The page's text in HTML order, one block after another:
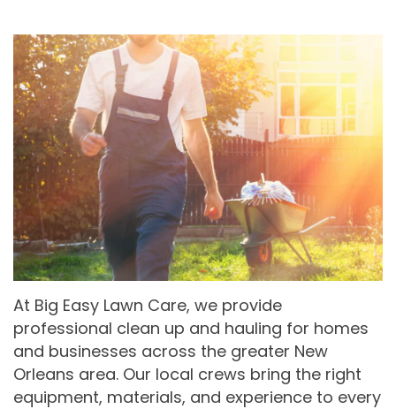
At Big Easy Lawn Care, we provide
professional clean up and hauling for homes
and businesses across the greater New
Orleans area. Our local crews bring the right
equipment, materials, and experience to every